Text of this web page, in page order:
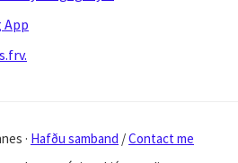
· Hafðu samband /Contact me